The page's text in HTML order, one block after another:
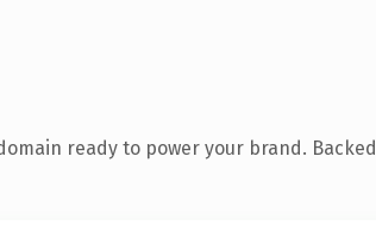
ready to power your brand. Backed